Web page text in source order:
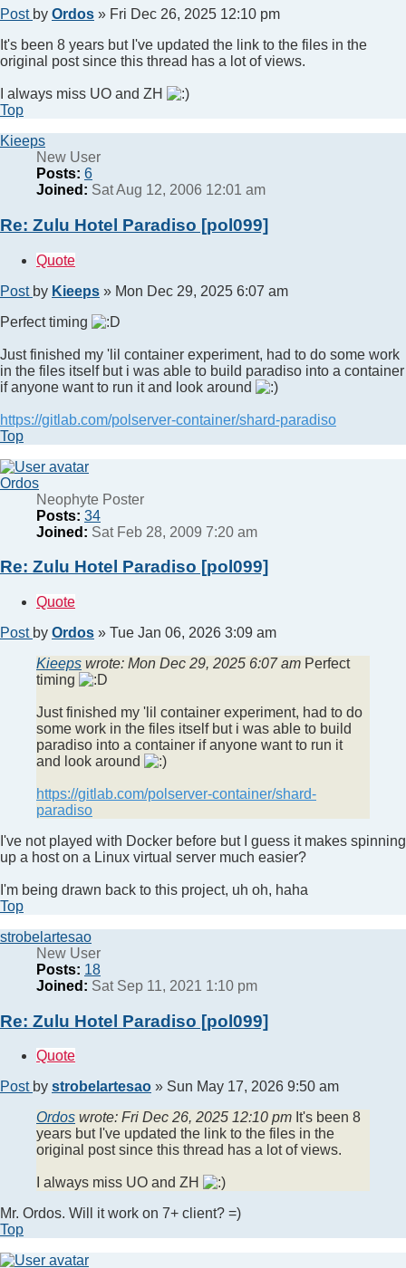
Post by Ordos » Fri Dec 26, 2025 12:10 pm
It's been 8 years but I've updated the link to the files in the
original post since this thread has a lot of views.
I always miss UO and ZH
Top
Kieeps
New User
Posts: 6
Joined: Sat Aug 12, 2006 12:01 am
Re: Zulu Hotel Paradiso [pol099]
Quote
Post by Kieeps » Mon Dec 29, 2025 6:07 am
Perfect timing
Just finished my 'lil container experiment, had to do some work
in the files itself but i was able to build paradiso into a container
if anyone want to run it and look around
https://gitlab.com/polserver-container/shard-paradiso
Top
Ordos
Neophyte Poster
Posts: 34
Joined: Sat Feb 28, 2009 7:20 am
Re: Zulu Hotel Paradiso [pol099]
Quote
Post by Ordos » Tue Jan 06, 2026 3:09 am
Kieeps wrote: Mon Dec 29, 2025 6:07 am Perfect
timing
Just finished my 'lil container experiment, had to do
some work in the files itself but i was able to build
paradiso into a container if anyone want to run it
and look around
https://gitlab.com/polserver-container/shard-
paradiso
I've not played with Docker before but I guess it makes spinning
up a host on a Linux virtual server much easier?
I'm being drawn back to this project, uh oh, haha
Top
strobelartesao
New User
Posts: 18
Joined: Sat Sep 11, 2021 1:10 pm
Re: Zulu Hotel Paradiso [pol099]
Quote
Post by strobelartesao » Sun May 17, 2026 9:50 am
Ordos wrote: Fri Dec 26, 2025 12:10 pm It's been 8
years but I've updated the link to the files in the
original post since this thread has a lot of views.
I always miss UO and ZH
Mr. Ordos. Will it work on 7+ client? =)
Top